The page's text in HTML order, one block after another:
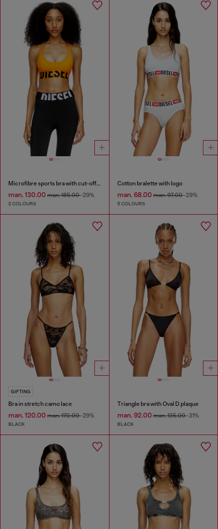
Microfibre sports bra with cut-off logo
man. 130.00 man. 185.00-29%
2 COLOURS
Cotton bralette with logo
man. 68.00man. 97.00-29%
5 COLOURS
GIFTING
Bra in stretch camo lace
man. 120.00 man. 170.00-29%
BLACK
Triangle bra with Oval D plaque
man. 92.00man. 135.00-31%
BLACK